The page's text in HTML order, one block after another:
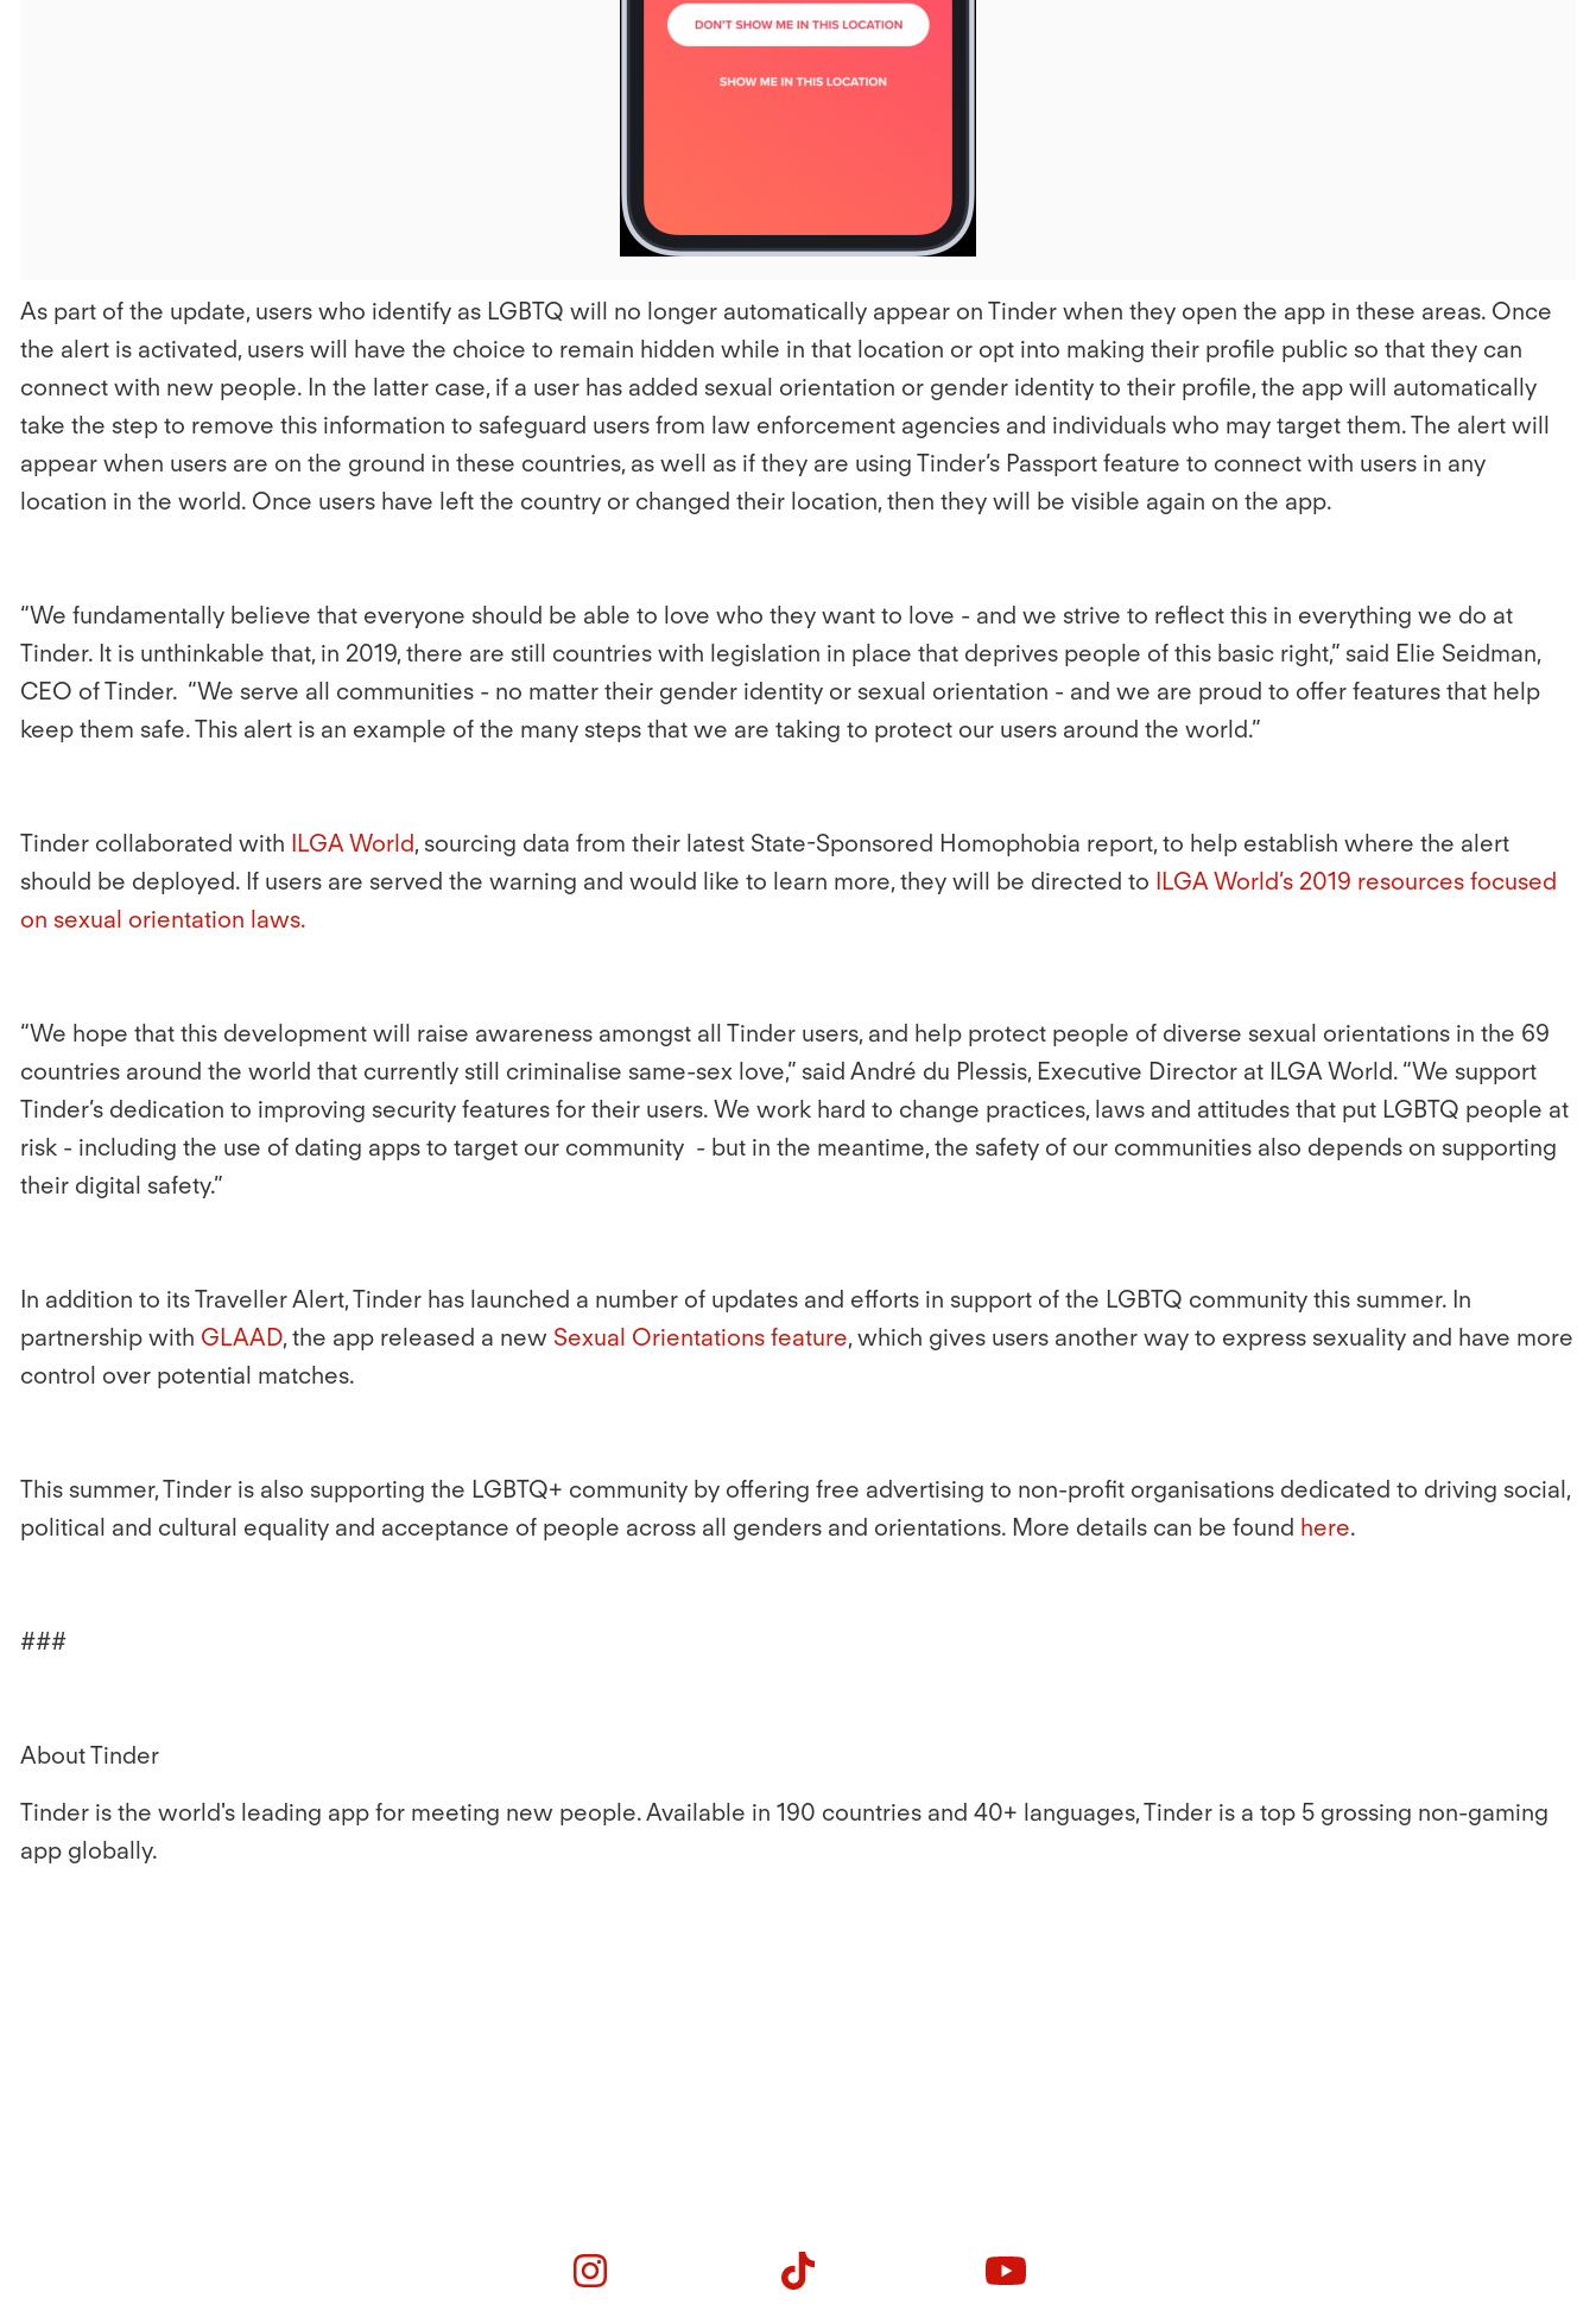
As part of the update, users who identify as LGBTQ will no longer automatically appear on Tinder when they open the app in these areas. Once
the alert is activated, users will have the choice to remain hidden while in that location or opt into making their profile public so that they can
connect with new people. In the latter case, if a user has added sexual orientation or gender identity to their profile, the app will automatically
take the step to remove this information to safeguard users from law enforcement agencies and individuals who may target them. The alert will
appear when users are on the ground in these countries, as well as if they are using Tinder’s Passport feature to connect with users in any
location in the world. Once users have left the country or changed their location, then they will be visible again on the app.
“We fundamentally believe that everyone should be able to love who they want to love - and we strive to reflect this in everything we do at
Tinder. It is unthinkable that, in 2019, there are still countries with legislation in place that deprives people of this basic right,” said Elie Seidman,
CEO of Tinder. “We serve all communities - no matter their gender identity or sexual orientation - and we are proud to offer features that help
keep them safe. This alert is an example of the many steps that we are taking to protect our users around the world.”
Tinder collaborated with ILGA World, sourcing data from their latest State-Sponsored Homophobia report, to help establish where the alert
should be deployed. If users are served the warning and would like to learn more, they will be directed to ILGA World’s 2019 resources focused
on sexual orientation laws.
“We hope that this development will raise awareness amongst all Tinder users, and help protect people of diverse sexual orientations in the 69
countries around the world that currently still criminalise same-sex love,” said André du Plessis, Executive Director at ILGA World. “We support
Tinder’s dedication to improving security features for their users. We work hard to change practices, laws and attitudes that put LGBTQ people at
risk - including the use of dating apps to target our community - but in the meantime, the safety of our communities also depends on supporting
their digital safety.”
In addition to its Traveller Alert, Tinder has launched a number of updates and efforts in support of the LGBTQ community this summer. In
partnership with GLAAD, the app released a new Sexual Orientations feature, which gives users another way to express sexuality and have more
control over potential matches.
This summer, Tinder is also supporting the LGBTQ+ community by offering free advertising to non-profit organisations dedicated to driving social,
political and cultural equality and acceptance of people across all genders and orientations. More details can be found here.
###
About Tinder
Tinder is the world's leading app for meeting new people. Available in 190 countries and 40+ languages, Tinder is a top 5 grossing non-gaming
app globally.